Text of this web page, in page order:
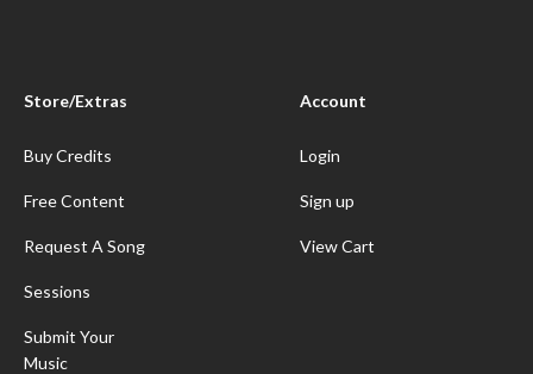
Store/Extras
Buy Credits
Free Content
Request A Song
Sessions
Submit Your
Music
Account
Login
Sign up
View Cart